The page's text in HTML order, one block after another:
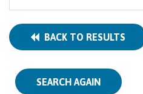
BACK TO RESULTS
SEARCH AGAIN